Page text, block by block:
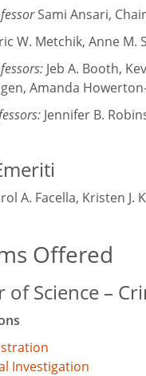
Sami Ansari,
W. Metchik, Anne M.
Jeb A. Booth,
Amanda
Jennifer B.
A. Facella, Kristen J.
Offered
of Science –
Investigation